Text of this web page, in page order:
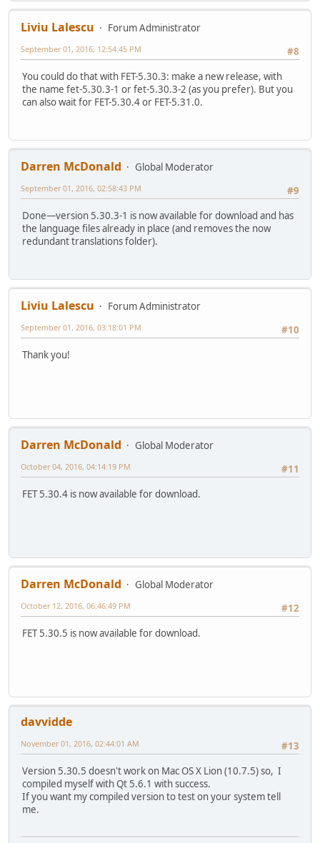
Liviu Lalescu
Forum Administrator
#8
September 01, 2016, 12:54:45 PM
You could do that with FET-5.30.3: make a new release, with
the name fet-5.30.3-1 or fet-5.30.3-2 (as you prefer). But you
can also wait for FET-5.30.4 or FET-5.31.0.
Darren McDonald
Global Moderator
#9
September 01, 2016, 02:58:43 PM
Done—version 5.30.3-1 is now available for download and has
the language files already in place (and removes the now
redundant translations folder).
Liviu Lalescu
Forum Administrator
#10
September 01, 2016, 03:18:01 PM
Thank you!
Darren McDonald
Global Moderator
#11
October 04, 2016, 04:14:19 PM
FET 5.30.4 is now available for download.
Darren McDonald
Global Moderator
#12
October 12, 2016, 06:46:49 PM
FET 5.30.5 is now available for download.
davvidde
#13
November 01, 2016, 02:44:01 AM
Version 5.30.5 doesn't work on Mac OS X Lion (10.7.5) so, I
compiled myself with Qt 5.6.1 with success.
If you want my compiled version to test on your system tell
me.